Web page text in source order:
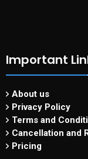
Important
About us
Privacy Policy
Terms and
Cancellation and
Pricing